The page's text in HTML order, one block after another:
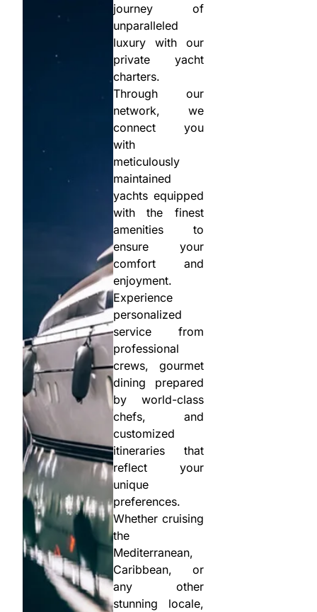
journey of
unparalleled
luxury with our
private yacht
charters.
Through our
network, we
connect you
with
meticulously
maintained
yachts equipped
with the finest
amenities to
ensure your
comfort and
enjoyment.
Experience
personalized
service from
professional
crews, gourmet
dining prepared
by world-class
chefs, and
customized
itineraries that
reflect your
unique
preferences.
Whether cruising
the
Mediterranean,
Caribbean, or
any other
stunning locale,